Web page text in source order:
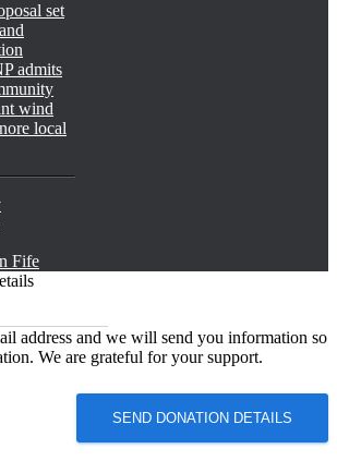
set
admits
wind
local
Fife
address and we will send you information so
We are grateful for your support.
SEND DONATION DETAILS